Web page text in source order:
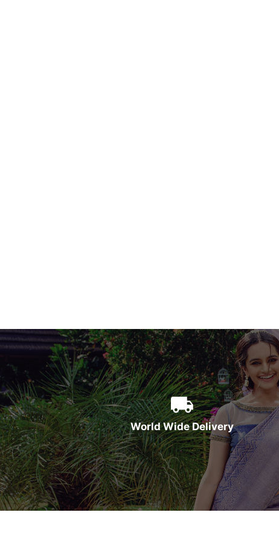
World Wide Delivery